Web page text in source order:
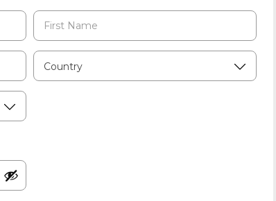
Country